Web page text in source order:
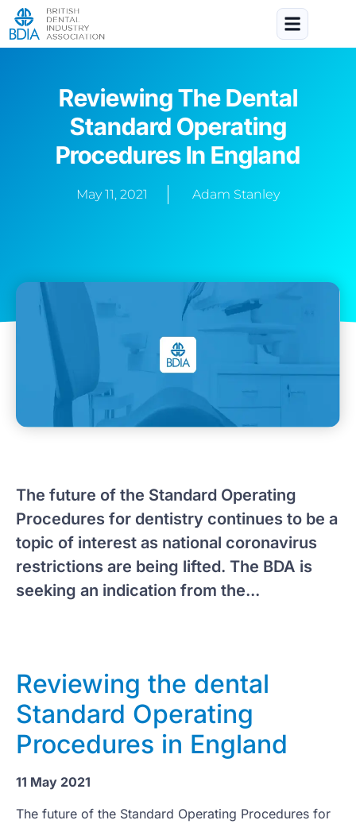
Reviewing The Dental
Standard Operating
Procedures In England
May 11, 2021 Adam Stanley
The future of the Standard Operating
Procedures for dentistry continues to be a
topic of interest as national coronavirus
restrictions are being lifted. The BDA is
seeking an indication from the...
Reviewing the dental
Standard Operating
Procedures in England
11 May 2021
The future of the Standard Operating Procedures for